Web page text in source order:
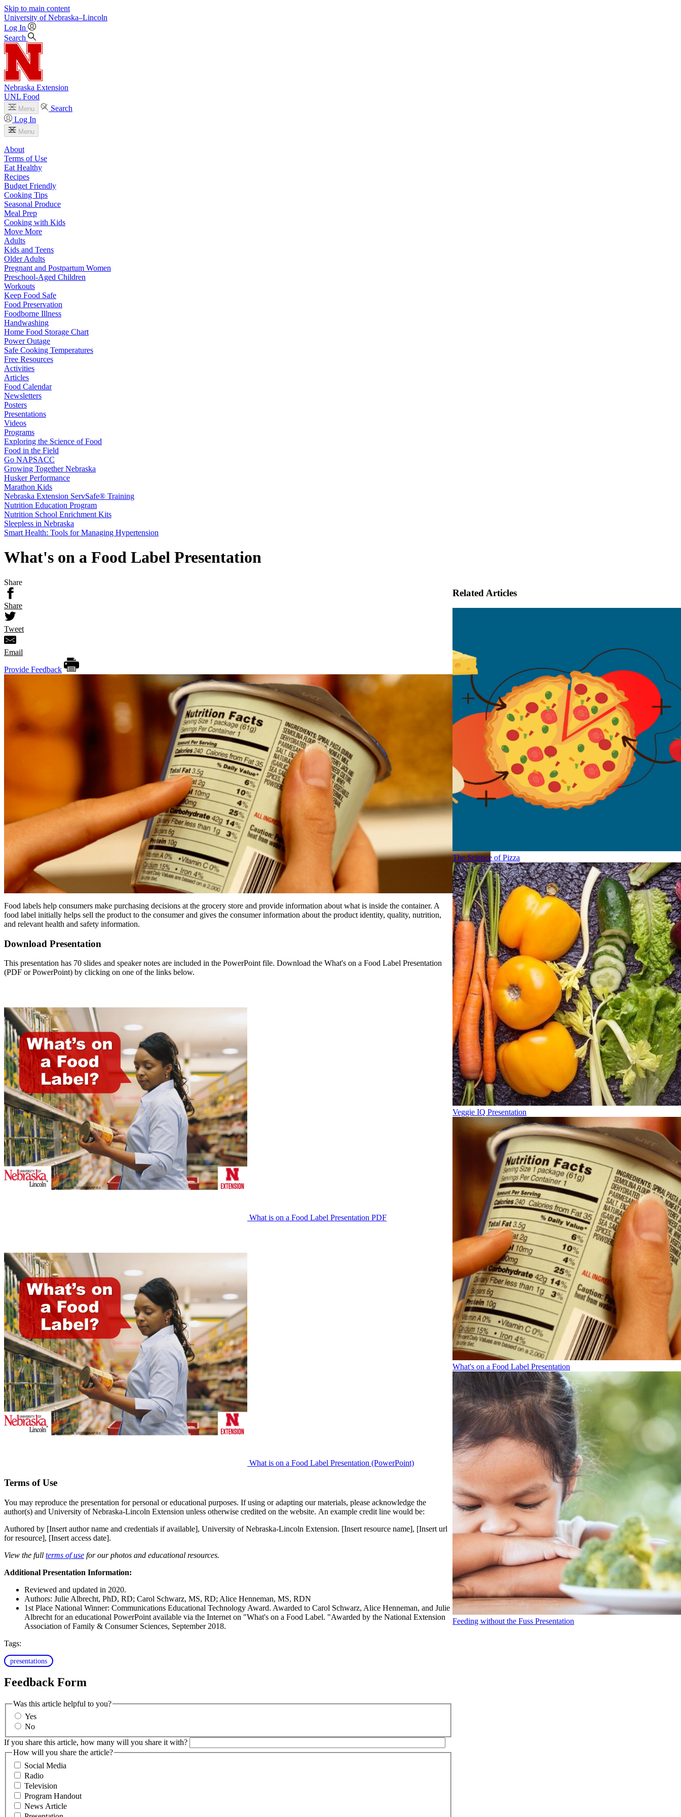
Skip to main content
University of Nebraska–Lincoln
Log In
Search
Nebraska Extension
UNL Food
Menu
Search
Log In
Menu
About
Terms of Use
Eat Healthy
Recipes
Budget Friendly
Cooking Tips
Seasonal Produce
Meal Prep
Cooking with Kids
Move More
Adults
Kids and Teens
Older Adults
Pregnant and Postpartum Women
Preschool-Aged Children
Workouts
Keep Food Safe
Food Preservation
Foodborne Illness
Handwashing
Home Food Storage Chart
Power Outage
Safe Cooking Temperatures
Free Resources
Activities
Articles
Food Calendar
Newsletters
Posters
Presentations
Videos
Programs
Exploring the Science of Food
Food in the Field
Go NAPSACC
Growing Together Nebraska
Husker Performance
Marathon Kids
Nebraska Extension ServSafe® Training
Nutrition Education Program
Nutrition School Enrichment Kits
Sleepless in Nebraska
Smart Health: Tools for Managing Hypertension
What's on a Food Label Presentation
Share
Share
Tweet
Email
Provide Feedback
Food labels help consumers make purchasing decisions at the grocery store and provide information about what is inside the container. A
food label initially helps sell the product to the consumer and gives the consumer information about the product identity, quality, nutrition,
and relevant health and safety information.
Download Presentation
This presentation has 70 slides and speaker notes are included in the PowerPoint file. Download the What's on a Food Label Presentation
(PDF or PowerPoint) by clicking on one of the links below.
What is on a Food Label Presentation PDF
What is on a Food Label Presentation (PowerPoint)
Terms of Use
You may reproduce the presentation for personal or educational purposes. If using or adapting our materials, please acknowledge the
author(s) and University of Nebraska-Lincoln Extension unless otherwise credited on the website. An example credit line would be:
Authored by [Insert author name and credentials if available], University of Nebraska-Lincoln Extension. [Insert resource name], [Insert url
for resource], [Insert access date].
View the full terms of use for our photos and educational resources.
Additional Presentation Information:
Reviewed and updated in 2020.
Authors: Julie Albrecht, PhD, RD; Carol Schwarz, MS, RD; Alice Henneman, MS, RDN
1st Place National Winner: Communications Educational Technology Award. Awarded to Carol Schwarz, Alice Henneman, and Julie
Albrecht for an educational PowerPoint available via the Internet on "What's on a Food Label. "Awarded by the National Extension
Association of Family & Consumer Sciences, September 2018.
Tags:
presentations
Feedback Form
Was this article helpful to you?
Yes
No
If you share this article, how many will you share it with?
How will you share the article?
Social Media
Radio
Television
Program Handout
News Article
Related Articles
The Science of Pizza
Veggie IQ Presentation
What's on a Food Label Presentation
Feeding without the Fuss Presentation